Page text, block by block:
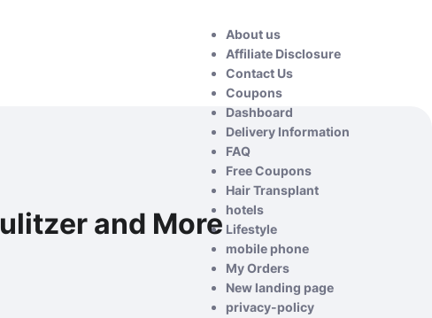
About us
Affiliate Disclosure
Contact Us
Coupons
Dashboard
Delivery Information
FAQ
Free Coupons
Hair Transplant
hotels
Lifestyle
mobile phone
My Orders
New landing page
privacy-policy
and More